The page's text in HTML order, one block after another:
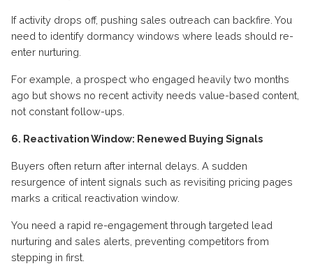
If activity drops off, pushing sales outreach can backfire. You
need to identify dormancy windows where leads should re-
enter nurturing.
For example, a prospect who engaged heavily two months
ago but shows no recent activity needs value-based content,
not constant follow-ups.
6. Reactivation Window: Renewed Buying Signals
Buyers often return after internal delays. A sudden
resurgence of intent signals such as revisiting pricing pages
marks a critical reactivation window.
You need a rapid re-engagement through targeted lead
nurturing and sales alerts, preventing competitors from
stepping in first.